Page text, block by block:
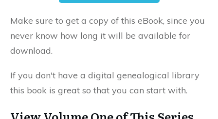
Make sure to get a copy of this eBook, since you
never know how long it will be available for
download.
If you don't have a digital genealogical library
this book is great so that you can start with.